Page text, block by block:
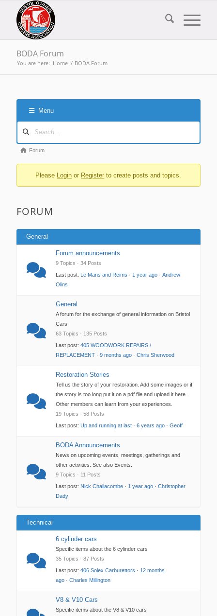
BODA Forum
You are here: Home / BODA Forum
Menu
Navigation
Forum
You
here:
Forum
Please Login or Register to create posts and topics.
FORUM
General
Forum announcements
9 Topics · 34 Posts
Last post: Le Mans and Reims · 1 year ago· Andrew
Olins
General
A forum for the exchange of general information on Bristol
Cars
63 Topics · 135 Posts
Last post: 405 WOODWORK REPAIRS /
REPLACEMENT· 9 months ago· Chris Sherwood
Restoration Stories
Tell us the story of your restoration. Add some images or if
the story is too long put it on a pdf file and upload it here.
Other members can learn from your experiences.
19 Topics · 58 Posts
Last post: Up and running at last· 6 years ago· Geoff
BODA Announcements
News on upcoming events, meetings, gatherings and
other activities. See also Events.
9 Topics · 11 Posts
Last post: Nick Challacombe· 1 year ago· Christopher
Dady
Technical
6 cylinder cars
Specific items about the 6 cylinder cars
35 Topics · 87 Posts
Last post: 406 Solex Carburettors · 12 months
ago· Charles Millington
V8 & V10 Cars
Specific items about the V8 & V10 cars